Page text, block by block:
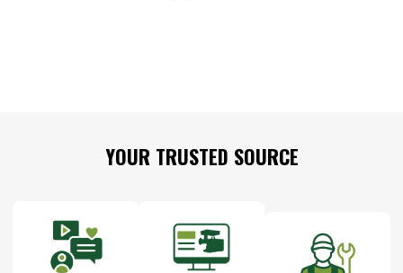
YOUR TRUSTED SOURCE